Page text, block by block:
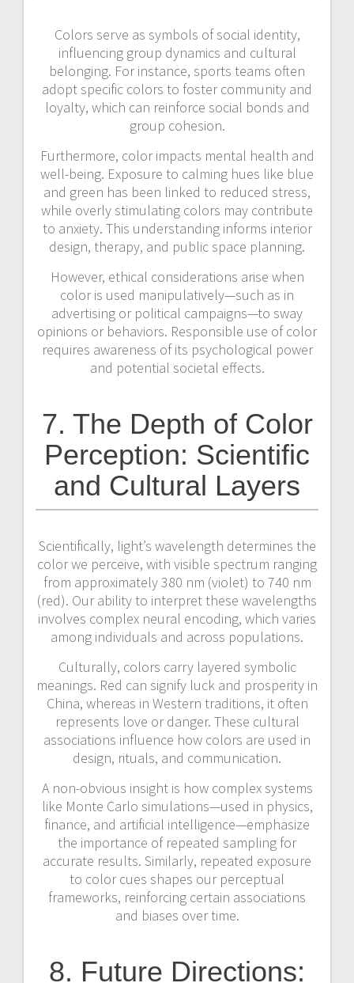
Colors serve as symbols of social identity,
influencing group dynamics and cultural
belonging. For instance, sports teams often
adopt specific colors to foster community and
loyalty, which can reinforce social bonds and
group cohesion.
Furthermore, color impacts mental health and
well-being. Exposure to calming hues like blue
and green has been linked to reduced stress,
while overly stimulating colors may contribute
to anxiety. This understanding informs interior
design, therapy, and public space planning.
However, ethical considerations arise when
color is used manipulatively—such as in
advertising or political campaigns—to sway
opinions or behaviors. Responsible use of color
requires awareness of its psychological power
and potential societal effects.
7. The Depth of Color
Perception: Scientific
and Cultural Layers
Scientifically, light’s wavelength determines the
color we perceive, with visible spectrum ranging
from approximately 380 nm (violet) to 740 nm
(red). Our ability to interpret these wavelengths
involves complex neural encoding, which varies
among individuals and across populations.
Culturally, colors carry layered symbolic
meanings. Red can signify luck and prosperity in
China, whereas in Western traditions, it often
represents love or danger. These cultural
associations influence how colors are used in
design, rituals, and communication.
A non-obvious insight is how complex systems
like Monte Carlo simulations—used in physics,
finance, and artificial intelligence—emphasize
the importance of repeated sampling for
accurate results. Similarly, repeated exposure
to color cues shapes our perceptual
frameworks, reinforcing certain associations
and biases over time.
8. Future Directions: